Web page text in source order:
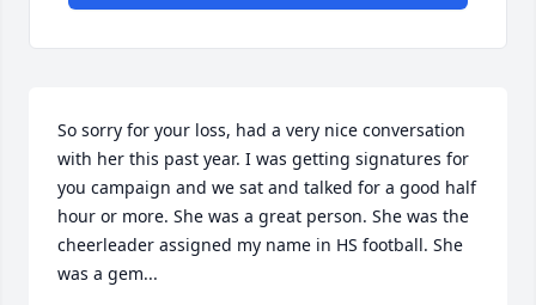
So sorry for your loss, had a very nice conversation
with her this past year. I was getting signatures for
you campaign and we sat and talked for a good half
hour or more. She was a great person. She was the
cheerleader assigned my name in HS football. She
was a gem...